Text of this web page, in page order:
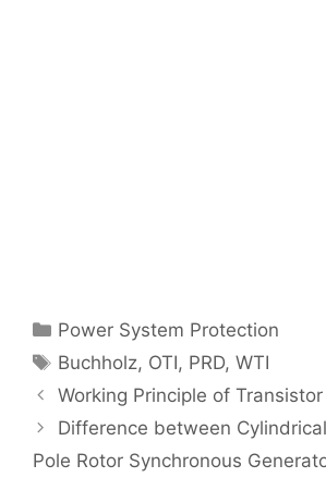
Categories
Power System Protection
Tags
Buchholz, OTI, PRD,WTI
Post
navigation
Working Principle of Transistor
Difference between
Pole Rotor Synchronous